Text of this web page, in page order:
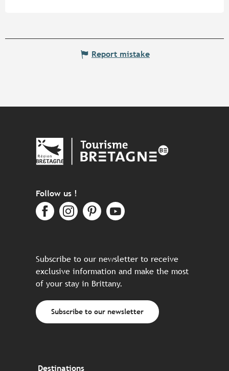
Report mistake
Follow us !
Subscribe to our newsletter to receive
exclusive information and make the most
of your stay in Brittany.
Subscribe to our newsletter
Destinations